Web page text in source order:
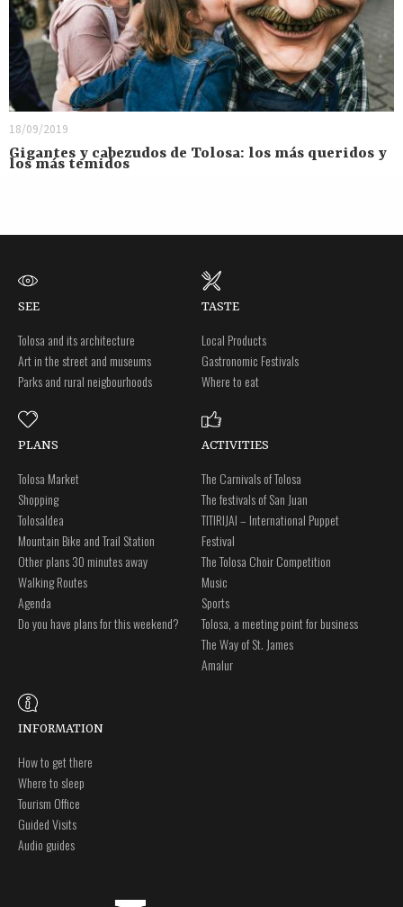
18/09/2019
Gigantes y cabezudos de Tolosa: los más queridos y
los más temidos
SEE
Tolosa and its architecture
Art in the street and museums
Parks and rural neigbourhoods
TASTE
Local Products
Gastronomic Festivals
Where to eat
PLANS
Tolosa Market
Shopping
Tolosaldea
Mountain Bike and Trail Station
Other plans 30 minutes away
Walking Routes
Agenda
Do you have plans for this weekend?
ACTIVITIES
The Carnivals of Tolosa
The festivals of San Juan
TITIRIJAI – International Puppet
Festival
The Tolosa Choir Competition
Music
Sports
Tolosa, a meeting point for business
The Way of St. James
Amalur
INFORMATION
How to get there
Where to sleep
Tourism Office
Guided Visits
Audio guides